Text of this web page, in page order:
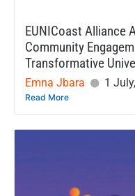
EUNICoast Alliance
Community
Transformative
Emna Jbara 1
Read More